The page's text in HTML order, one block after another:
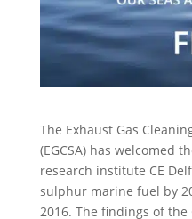
The Exhaust Gas
(EGCSA) has welcomed
research institute CE
sulphur marine fuel by
2016. The findings of